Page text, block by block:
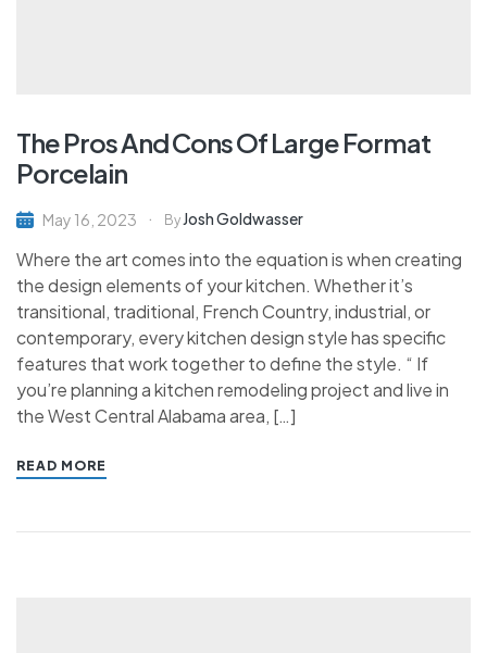
The Pros And Cons Of Large Format
Porcelain
May 16, 2023 By Josh Goldwasser
Where the art comes into the equation is when creating
the design elements of your kitchen. Whether it’s
transitional, traditional, French Country, industrial, or
contemporary, every kitchen design style has specific
features that work together to define the style. “ If
you’re planning a kitchen remodeling project and live in
the West Central Alabama area, […]
READ MORE